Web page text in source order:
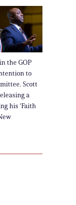
the GOP
to
Scott
a
his ‘Faith